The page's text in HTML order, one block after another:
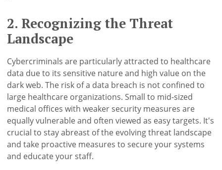
2. Recognizing the Threat
Landscape
Cybercriminals are particularly attracted to healthcare
data due to its sensitive nature and high value on the
dark web. The risk of a data breach is not confined to
large healthcare organizations. Small to mid-sized
medical offices with weaker security measures are
equally vulnerable and often viewed as easy targets. It's
crucial to stay abreast of the evolving threat landscape
and take proactive measures to secure your systems
and educate your staff.